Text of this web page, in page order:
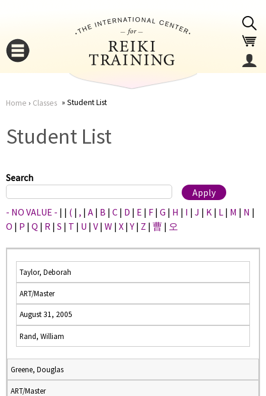
here
Home › Classes Student List
Student List
Search
- NO VALUE - | | ( | , | A | B | C | D | E | F | G | H | I | J | K | L | M | N |
O | P | Q | R | S | T | U | V | W | X |Y | Z | 曹 | 오
Taylor, Deborah
ART/Master
August 31, 2005
Rand, William
Greene, Douglas
ART/Master